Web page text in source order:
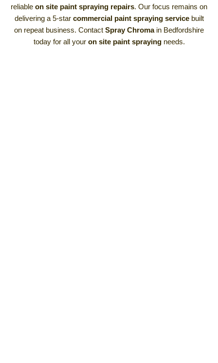
reliable on site paint spraying repairs. Our focus remains on
delivering a 5-star commercial paint spraying servicebuilt
on repeat business. Contact Spray Chromain Bedfordshire
today for all your on site paint sprayingneeds.